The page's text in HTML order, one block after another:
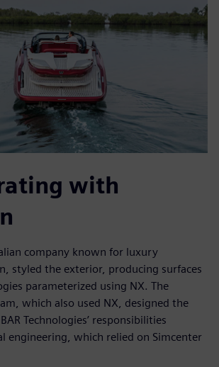
with
company known for luxury
styled the exterior, producing surfaces
parameterized using NX. The
which also used NX, designed the
Technologies’ responsibilities
engineering, which relied on Simcenter